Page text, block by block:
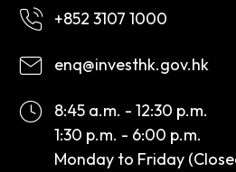
+852 3107 1000
enq@investhk.gov.hk
8:45 a.m. - 12:30 p.m.
1:30 p.m. - 6:00 p.m.
Monday to Friday